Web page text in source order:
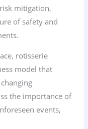
mitigation,
of safety and
rotisserie
model that
the importance of
events,